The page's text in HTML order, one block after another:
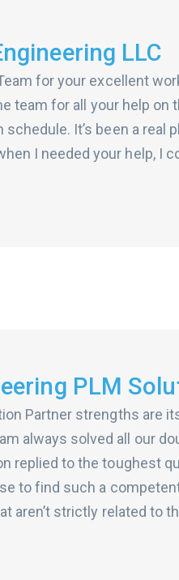
LLC
for your excellent
team for all your help
It’s been a real
I needed your help, I
PLM
Partner strengths are
always solved all our
replied to the toughest
to find such a
aren’t strictly related to